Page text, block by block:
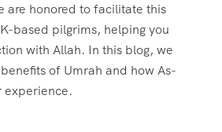
are honored to facilitate this
based pilgrims, helping you
with Allah. In this blog, we
of Umrah and how As-
experience.